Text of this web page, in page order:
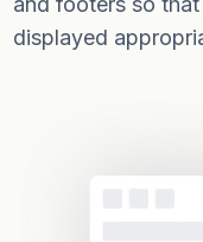
displayed